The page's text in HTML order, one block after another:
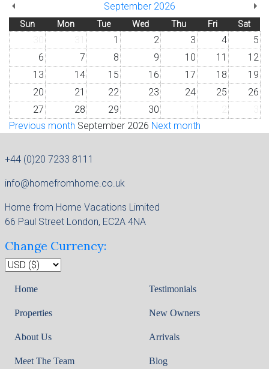
September 2026
Sun Mon Tue Wed Thu Fri Sat
1 2 3 4
5
6
7 8 9 10 11
12
13
14 15 16 17 18
19
20
21 22 23 24 25
26
27
28 29 30
Previous month September 2026 Next month
+44 (0)20 7233 8111
info@homefromhome.co.uk
Home from Home Vacations Limited
66 Paul Street London, EC2A 4NA
Change Currency:
Home
Properties
About Us
Meet The Team
Testimonials
New Owners
Arrivals
Blog